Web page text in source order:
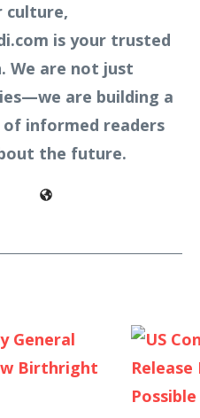
culture,
is your trusted
We are not just
are building a
informed readers
the future.